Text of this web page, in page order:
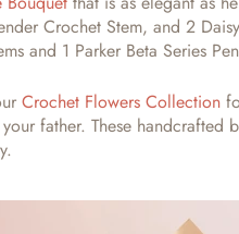
Crochet Stem, and 2
and 1 Parker Beta Series
Crochet Flowers Collection
father. These handcrafted